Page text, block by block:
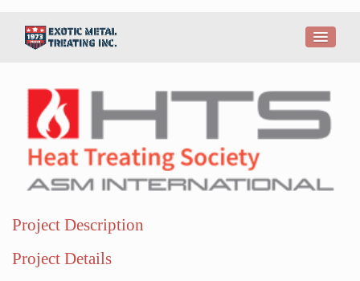
Project Description
Project Details